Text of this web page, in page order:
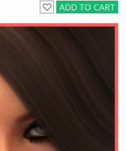
ADD TO CART